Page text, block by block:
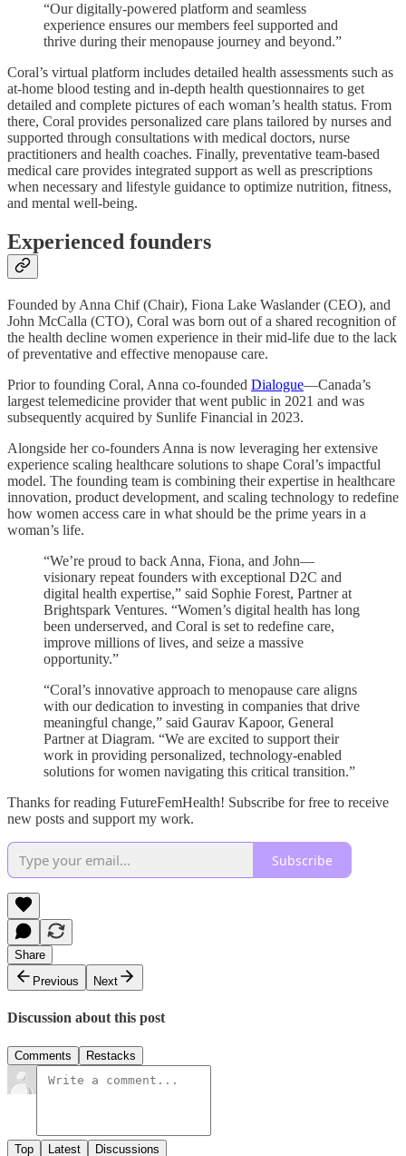
“Our digitally-powered platform and seamless
experience ensures our members feel supported and
thrive during their menopause journey and beyond.”
Coral’s virtual platform includes detailed health assessments such as
at-home blood testing and in-depth health questionnaires to get
detailed and complete pictures of each woman’s health status. From
there, Coral provides personalized care plans tailored by nurses and
supported through consultations with medical doctors, nurse
practitioners and health coaches. Finally, preventative team-based
medical care provides integrated support as well as prescriptions
when necessary and lifestyle guidance to optimize nutrition, fitness,
and mental well-being.
Experienced founders
Founded by Anna Chif (Chair), Fiona Lake Waslander (CEO), and
John McCalla (CTO), Coral was born out of a shared recognition of
the health decline women experience in their mid-life due to the lack
of preventative and effective menopause care.
Prior to founding Coral, Anna co-founded Dialogue—Canada’s
largest telemedicine provider that went public in 2021 and was
subsequently acquired by Sunlife Financial in 2023.
Alongside her co-founders Anna is now leveraging her extensive
experience scaling healthcare solutions to shape Coral’s impactful
model. The founding team is combining their expertise in healthcare
innovation, product development, and scaling technology to redefine
how women access care in what should be the prime years in a
woman’s life.
“We’re proud to back Anna, Fiona, and John—
visionary repeat founders with exceptional D2C and
digital health expertise,” said Sophie Forest, Partner at
Brightspark Ventures. “Women’s digital health has long
been underserved, and Coral is set to redefine care,
improve millions of lives, and seize a massive
opportunity.”
“Coral’s innovative approach to menopause care aligns
with our dedication to investing in companies that drive
meaningful change,” said Gaurav Kapoor, General
Partner at Diagram. “We are excited to support their
work in providing personalized, technology-enabled
solutions for women navigating this critical transition.”
Thanks for reading FutureFemHealth! Subscribe for free to receive
new posts and support my work.
Subscribe
Share
Previous
Next
Discussion about this post
Comments Restacks
Top Latest Discussions